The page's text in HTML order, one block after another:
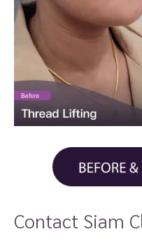
Contact Siam